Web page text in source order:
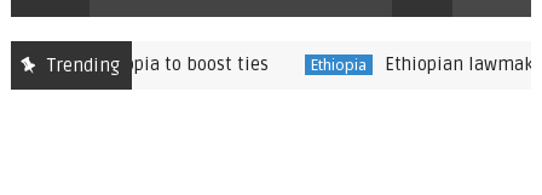
Trending
in Ethiopia to boost ties Ethiopia Ethiopian lawmakers